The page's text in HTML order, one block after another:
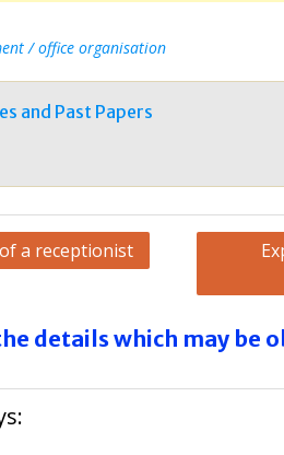
/ office organisation
and Past Papers
a receptionist
details which may be